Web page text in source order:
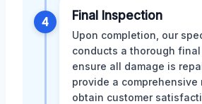
4 Final Inspection
Upon completion, our
conducts a thorough
ensure all damage is
provide a comprehensive
obtain customer